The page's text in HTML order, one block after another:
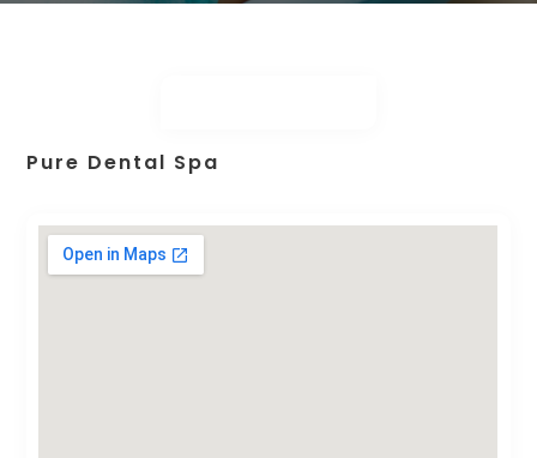
Pure Dental Spa